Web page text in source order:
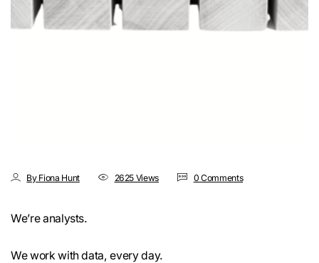
By Fiona Hunt 2625 Views 0 Comments
We’re analysts.
We work with data, every day.